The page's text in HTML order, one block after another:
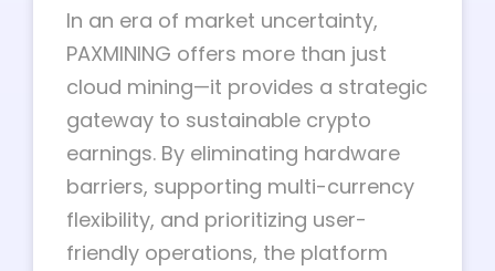
In an era of market uncertainty,
PAXMINING offers more than just
cloud mining—it provides a strategic
gateway to sustainable crypto
earnings. By eliminating hardware
barriers, supporting multi-currency
flexibility, and prioritizing user-
friendly operations, the platform